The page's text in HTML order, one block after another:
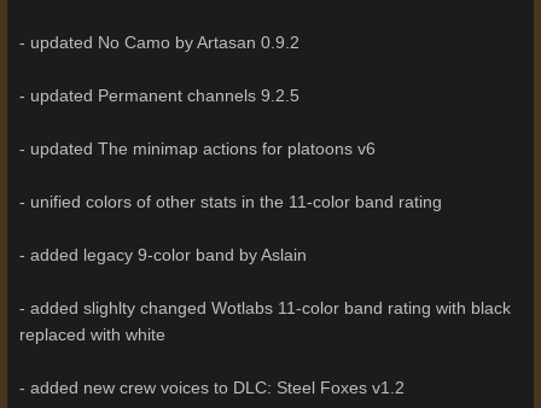
- updated No Camo by Artasan 0.9.2
- updated Permanent channels 9.2.5
- updated The minimap actions for platoons v6
- unified colors of other stats in the 11-color band rating
- added legacy 9-color band by Aslain
- added slighlty changed Wotlabs 11-color band rating with black
replaced with white
- added new crew voices to DLC: Steel Foxes v1.2